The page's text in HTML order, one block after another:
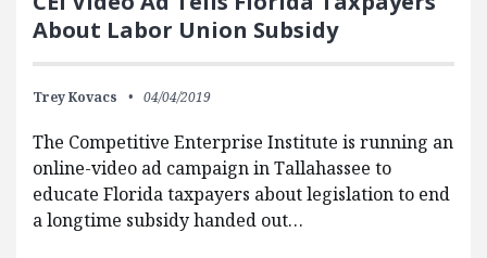
About Labor Union Subsidy
Trey Kovacs 04/04/2019
The Competitive Enterprise Institute is running an
online-video ad campaign in Tallahassee to
educate Florida taxpayers about legislation to end
a longtime subsidy handed out…